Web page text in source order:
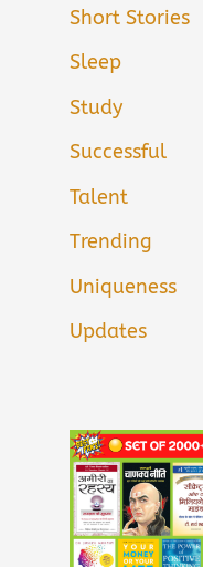
Short Stories
Sleep
Study
Successful
Talent
Trending
Uniqueness
Updates